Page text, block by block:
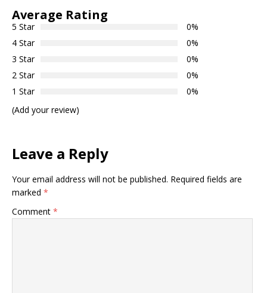
Average Rating
5 Star
0%
4 Star
0%
3 Star
0%
2 Star
0%
1 Star
0%
(Add your review)
Leave a Reply
Your email address will not be published. Required fields are
marked *
Comment *